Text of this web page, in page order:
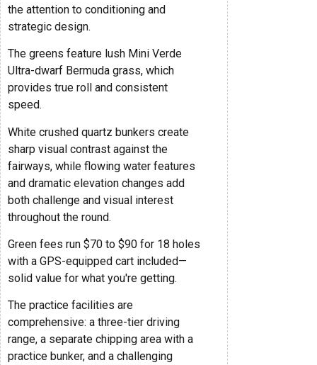
the attention to conditioning and
strategic design.
The greens feature lush Mini Verde
Ultra-dwarf Bermuda grass, which
provides true roll and consistent
speed.
White crushed quartz bunkers create
sharp visual contrast against the
fairways, while flowing water features
and dramatic elevation changes add
both challenge and visual interest
throughout the round.
Green fees run $70 to $90 for 18 holes
with a GPS-equipped cart included—
solid value for what you're getting.
The practice facilities are
comprehensive: a three-tier driving
range, a separate chipping area with a
practice bunker, and a challenging